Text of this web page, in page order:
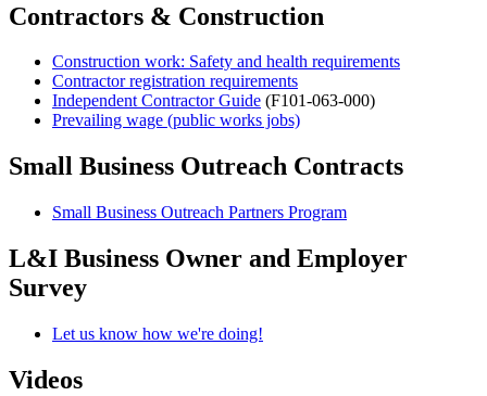
Contractors & Construction
Construction work: Safety and health requirements
Contractor registration requirements
Independent Contractor Guide (F101-063-000)
Prevailing wage (public works jobs)
Small Business Outreach Contracts
Small Business Outreach Partners Program
L&I Business Owner and Employer
Survey
Let us know how we're doing!
Videos